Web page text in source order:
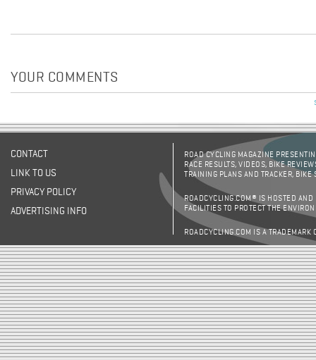
YOUR COMMENTS
CONTACT
LINK TO US
PRIVACY POLICY
ADVERTISING INFO
ROAD CYCLING MAGAZINE
RACE RESULTS, VIDEOS, BIKE
TRAINING PLANS AND TRACKER,
ROADCYCLING.COM® IS HOSTED AND
FACILITIES TO PROTECT THE
ROADCYCLING.COM IS A TRADEMARK